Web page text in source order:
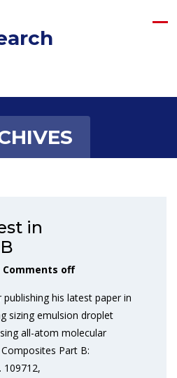
in
Comments off
his latest paper in
sizing emulsion droplet
all-atom molecular
Part B:
109712,